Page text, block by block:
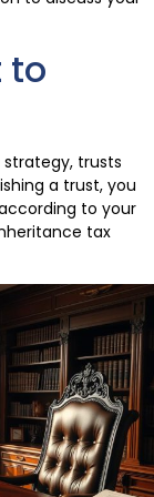
to
trusts
a trust, you
to your
tax